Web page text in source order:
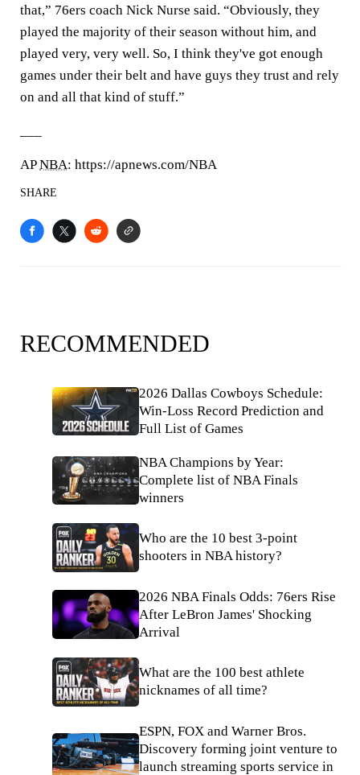
that,” 76ers coach Nick Nurse said. “Obviously, they
played the majority of their season without him, and
played very, very well. So, I think they've got enough
games under their belt and have guys they trust and rely
on and all that kind of stuff.”
APNBA: https://apnews.com/NBA
SHARE
RECOMMENDED
2026 Dallas Cowboys Schedule:
Win-Loss Record Prediction and
Full List of Games
NBA Champions by Year:
Complete list of NBA Finals
winners
Who are the 10 best 3-point
shooters in NBA history?
2026 NBA Finals Odds: 76ers Rise
After LeBron James' Shocking
Arrival
What are the 100 best athlete
nicknames of all time?
ESPN, FOX and Warner Bros.
Discovery forming joint venture to
launch streaming sports service in